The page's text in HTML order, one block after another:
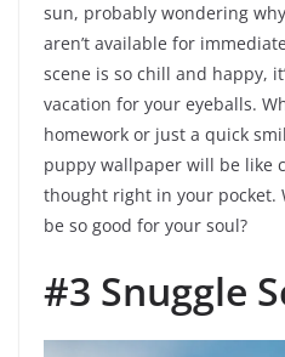
sun, probably wondering
aren’t available for
scene is so chill and happy,
vacation for your eyeballs.
homework or just a quick
puppy wallpaper will be like
thought right in your pocket.
be so good for your soul?
#3 Snuggle